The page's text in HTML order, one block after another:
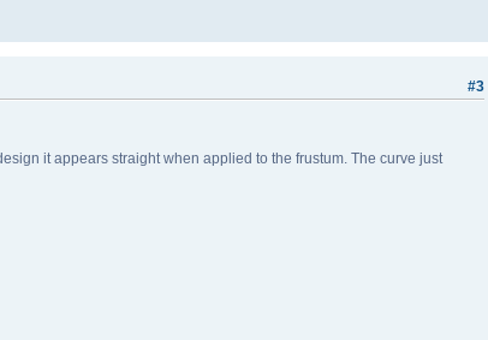
#3
it appears straight when applied to the frustum. The curve just